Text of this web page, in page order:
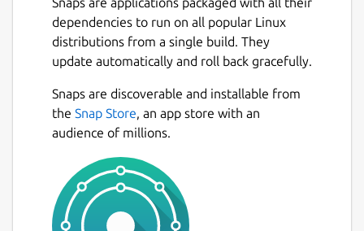
dependencies to run on all popular Linux
distributions from a single build. They
update automatically and roll back gracefully.
Snaps are discoverable and installable from
the Snap Store, an app store with an
audience of millions.